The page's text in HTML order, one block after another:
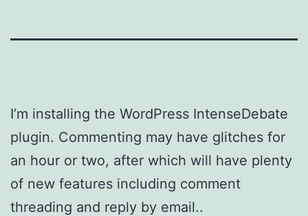
I’m installing the WordPress IntenseDebate
plugin. Commenting may have glitches for
an hour or two, after which will have plenty
of new features including comment
threading and reply by email..